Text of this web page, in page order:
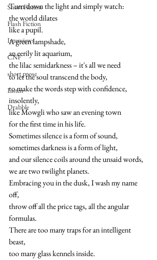
Short Fiction
Flash Fiction
Interviews
CNF
short prose
Listen
Drabble
Turn down the light and simply watch:
the world dilates
like a pupil.
A green lampshade,
an eerily lit aquarium,
the lilac semidarkness – it's all we need
to let the soul transcend the body,
to make the words step with confidence,
insolently,
like Mowgli who saw an evening town
for the first time in his life.
Sometimes silence is a form of sound,
sometimes darkness is a form of light,
and our silence coils around the unsaid words,
we are two twilight planets.
Embracing you in the dusk, I wash my name
off,
throw off all the price tags, all the angular
formulas.
There are too many traps for an intelligent
beast,
too many glass kennels inside.